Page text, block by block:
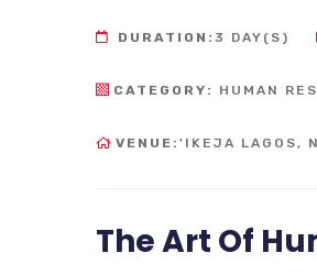
DURATION: 3 DAY(S)
CATEGORY: HUMAN
VENUE: 'IKEJA LAGOS,
The Art Of